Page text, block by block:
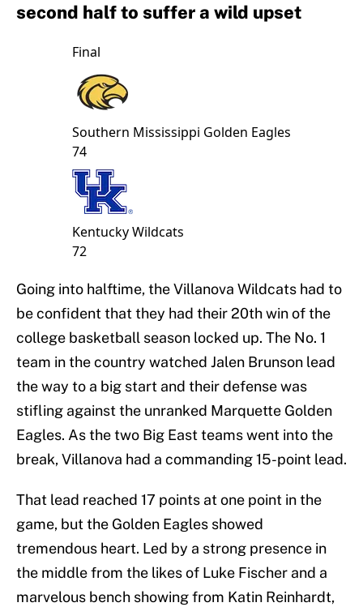
second half to suffer a wild upset
Final
Southern Mississippi Golden Eagles
74
KentuckyWildcats
72
Going into halftime, the Villanova Wildcats had to
be confident that they had their 20th win of the
college basketball season locked up. The No. 1
team in the country watched Jalen Brunson lead
the way to a big start and their defense was
stifling against the unranked Marquette Golden
Eagles. As the two Big East teams went into the
break, Villanova had a commanding 15-point lead.
That lead reached 17 points at one point in the
game, but the Golden Eagles showed
tremendous heart. Led by a strong presence in
the middle from the likes of Luke Fischer and a
marvelous bench showing from Katin Reinhardt,